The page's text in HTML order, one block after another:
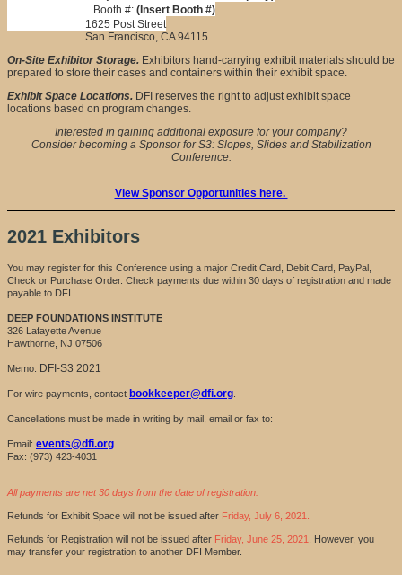
Booth #: (Insert Booth #)
1625 Post Street
San Francisco, CA 94115
On-Site Exhibitor Storage. Exhibitors hand-carrying exhibit materials should be
prepared to store their cases and containers within their exhibit space.
Exhibit Space Locations. DFI reserves the right to adjust exhibit space
locations based on program changes.
Interested in gaining additional exposure for your company?
Consider becoming a Sponsor for S3: Slopes, Slides and Stabilization
Conference.
View Sponsor Opportunities here.
2021 Exhibitors
You may register for this Conference using a major Credit Card, Debit Card, PayPal,
Check or Purchase Order. Check payments due within 30 days of registration and made
payable to DFI.
DEEP FOUNDATIONS INSTITUTE
326 Lafayette Avenue
Hawthorne, NJ 07506
Memo: DFI-S3 2021
For wire payments, contact bookkeeper@dfi.org
Cancellations must be made in writing by mail, email or fax to:
Email: events@dfi.org
Fax: (973) 423-4031
All payments are net 30 days from the date of registration.
Refunds for Exhibit Space will not be issued after Friday, July 6, 2021.
Refunds for Registration will not be issued after Friday, June 25, 2021
. However, you
may transfer your registration to another DFI Member.